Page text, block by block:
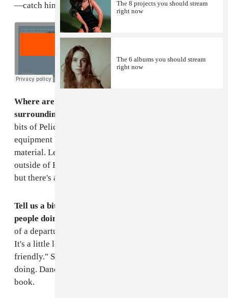
—catch him in Brooklyn in June.
Where are you right now? Describe your
surroundings.
bits of Pelican case foam, trying to arrange my
equipment baggage for my first live set of new
material. Less specifically I am in my new home just
outside of Edinburgh. The sky is currently a light grey
but there's a lot of green so it's fair compromise.
Tell us a bit about this mix—what do you imagine
people doing while listening to it?
of a departure from the usual type of mix I tend to do.
It's a little less fractured, perhaps. More "club
friendly." So perhaps that's what the listener would be
doing. Dancing. Or driving. Probably not reading a
book.
The 8 projects you should stream
right now
The 6 albums you should stream
right now